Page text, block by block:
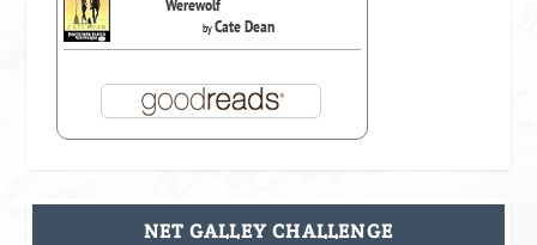
Werewolf
byCate Dean
NET GALLEY CHALLENGE